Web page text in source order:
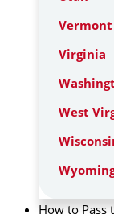
Vermont
Virginia
West
How to Pass